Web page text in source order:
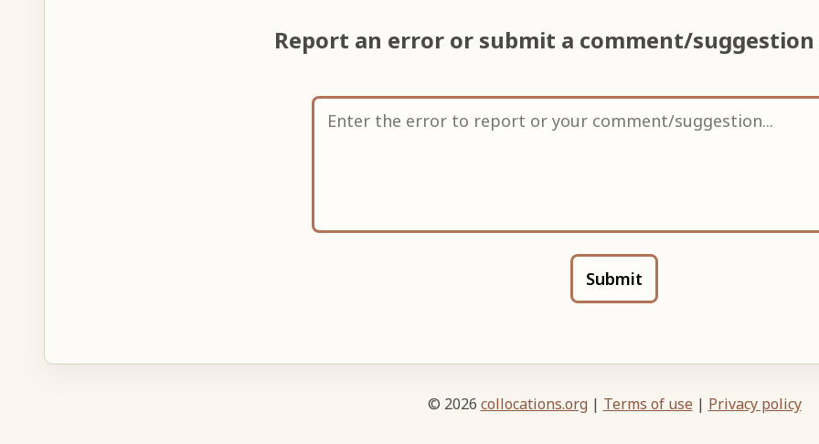
Report an error or submit a comment/
Submit
© 2026 collocations.org | Terms of use | Privacy policy